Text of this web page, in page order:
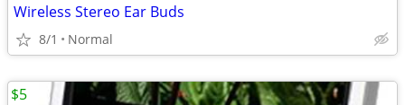
Wireless Stereo Ear Buds
8/1 Normal
$5